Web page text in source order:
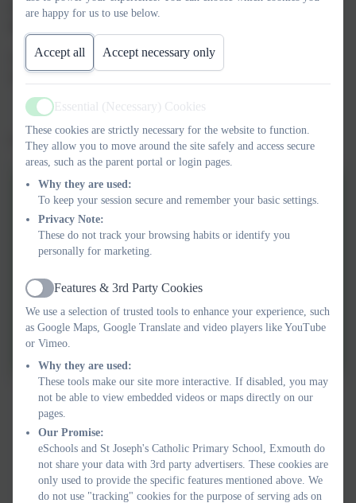
made for any difficulties being experienced by the children, or
At St Joseph's Mr Willcox and Mrs Keeping are the key adults
who liaise with Operation Encompass.
Click on the logo to go to the Operation Encompass website
Operation Encompass
information
Operation Encompass Key
Adult responsibilities
School-to-Parent-letter
are happy for us to use below.
Accept all Accept necessary only
Active
Essential (Necessary) Cookies
These cookies are strictly necessary for the website to function.
They allow you to move around the site safely and access secure
areas, such as the parent portal or login pages.
Why they are used:
To keep your session secure and remember your basic settings.
Privacy Note:
These do not track your browsing habits or identify you
personally for marketing.
Active
Features & 3rd Party Cookies
We use a selection of trusted tools to enhance your experience, such
as Google Maps, Google Translate and video players like YouTube
or Vimeo.
Why they are used:
These tools make our site more interactive. If disabled, you may
not be able to view embedded videos or maps directly on our
pages.
Our Promise:
eSchools and St Joseph's Catholic Primary School, Exmouth do
not share your data with 3rd party advertisers. These cookies are
only used to provide the specific features mentioned above. We
do not use "tracking" cookies for the purpose of serving ads on